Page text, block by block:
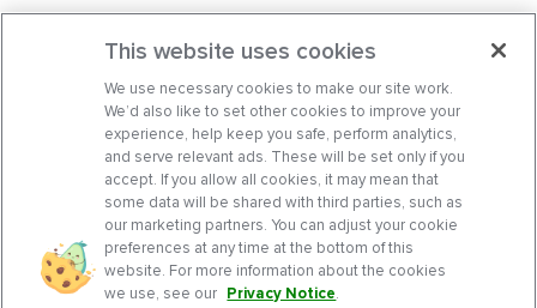
This website uses cookies
We use necessary cookies to make our site work.
We’d also like to set other cookies to improve your
experience, help keep you safe, perform analytics,
and serve relevant ads. These will be set only if you
accept. If you allow all cookies, it may mean that
some data will be shared with third parties, such as
our marketing partners. You can adjust your cookie
preferences at any time at the bottom of this
website. For more information about the cookies
we use, see our Privacy Notice.